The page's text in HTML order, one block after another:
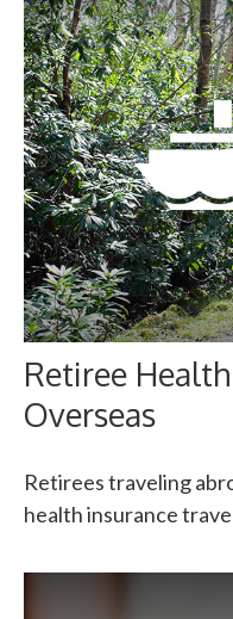
Retiree
Overseas
Retirees traveling
health insurance